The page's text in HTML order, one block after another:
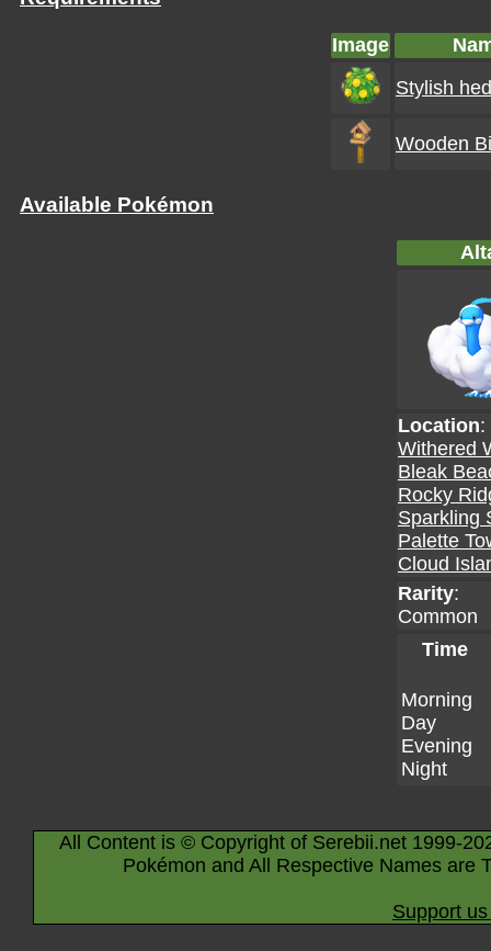
Image
Stylish
Wooden
Available Pokémon
Location:
Withered
Bleak
Rocky
Sparkling
Palette
Cloud
Rarity:
Common
Time
Morning
Day
Evening
Night
All Content is © Copyright of Serebii.net 1999-
Pokémon and All Respective Names are
Support